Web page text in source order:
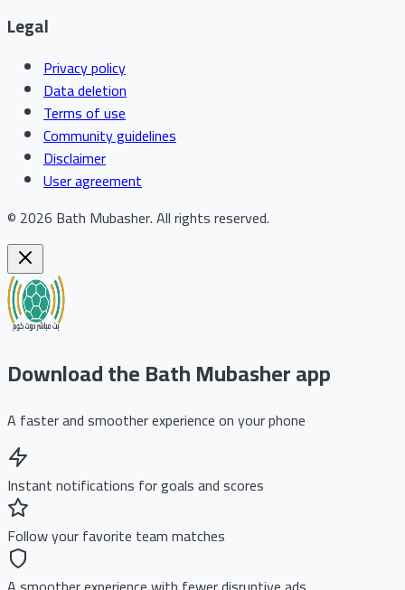
Legal
Privacy policy
Data deletion
Terms of use
Community guidelines
Disclaimer
User agreement
© 2026 Bath Mubasher.All rights reserved.
Download the Bath Mubasher app
A faster and smoother experience on your phone
Instant notifications for goals and scores
Follow your favorite team matches